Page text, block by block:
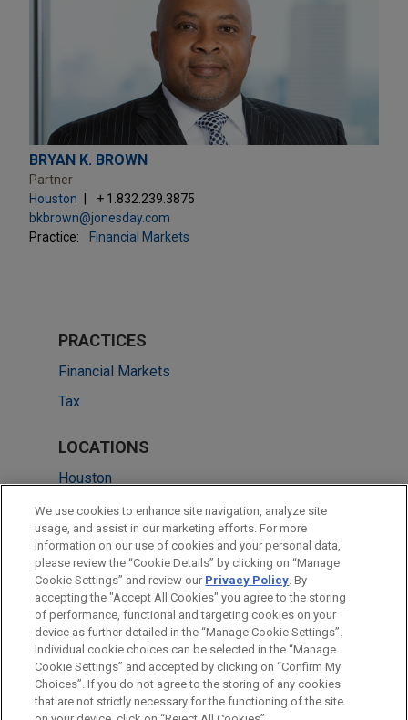
BRYAN K. BROWN
Partner
Houston
+ 1.832.239.3875
bkbrown@jonesday.com
Practice:
Financial Markets
PRACTICES
Financial Markets
Tax
LOCATIONS
Houston
Boston
Dallas
Minneapolis
Silicon Valley
Before sending, please note:
Information on www.jonesday.comis for general use and is not
ATTORNEY ADVERTISING CONTACT US
DISCLAIMERS
FRAUD NOTICE
PRIVACY COPYRIGHT
We use cookies to enhance site navigation, analyze site
usage, and assist in our marketing efforts. For more
information on our use of cookies and your personal data,
please review the “Cookie Details” by clicking on “Manage
Cookie Settings” and review our Privacy Policy. By
accepting the "Accept All Cookies" you agree to the storing
of performance, functional and targeting cookies on your
device as further detailed in the “Manage Cookie Settings”.
Individual cookie choices can be selected in the “Manage
Cookie Settings” and accepted by clicking on “Confirm My
Choices”. If you do not agree to the storing of any cookies
that are not strictly necessary for the functioning of the site